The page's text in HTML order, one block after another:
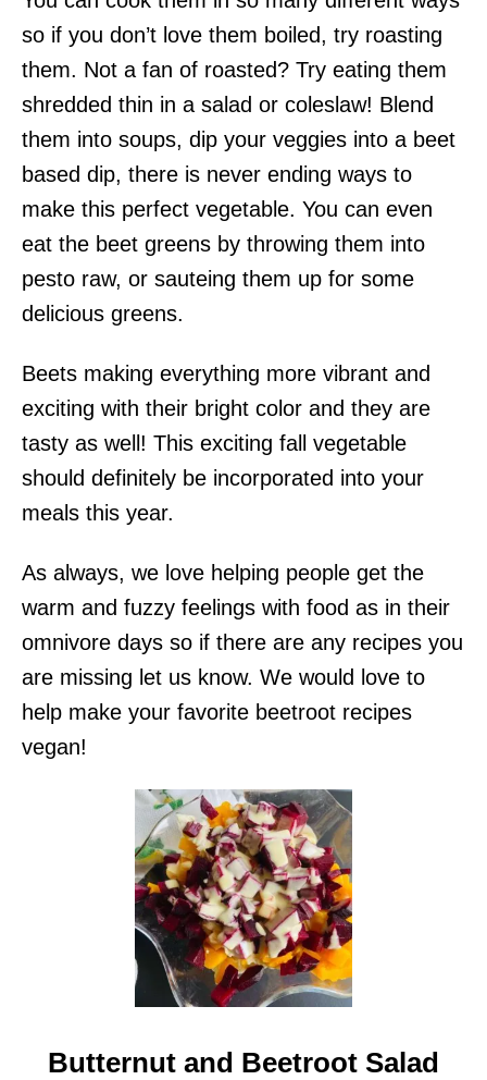
so if you don’t love them boiled, try roasting
them. Not a fan of roasted? Try eating them
shredded thin in a salad or coleslaw! Blend
them into soups, dip your veggies into a beet
based dip, there is never ending ways to
make this perfect vegetable. You can even
eat the beet greens by throwing them into
pesto raw, or sauteing them up for some
delicious greens.
Beets making everything more vibrant and
exciting with their bright color and they are
tasty as well! This exciting fall vegetable
should definitely be incorporated into your
meals this year.
As always, we love helping people get the
warm and fuzzy feelings with food as in their
omnivore days so if there are any recipes you
are missing let us know. We would love to
help make your favorite beetroot recipes
vegan!
Butternut and Beetroot Salad